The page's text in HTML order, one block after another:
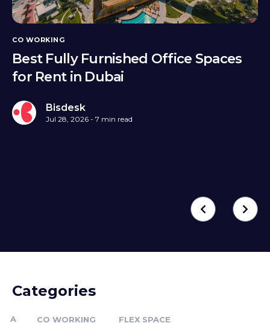
CO WORKING
Best Fully Furnished Office Spaces
for Rent in Dubai
Bisdesk
Jul 28, 2026 - 7 min read
Categories
A
CO WORKING FLEX SPACE